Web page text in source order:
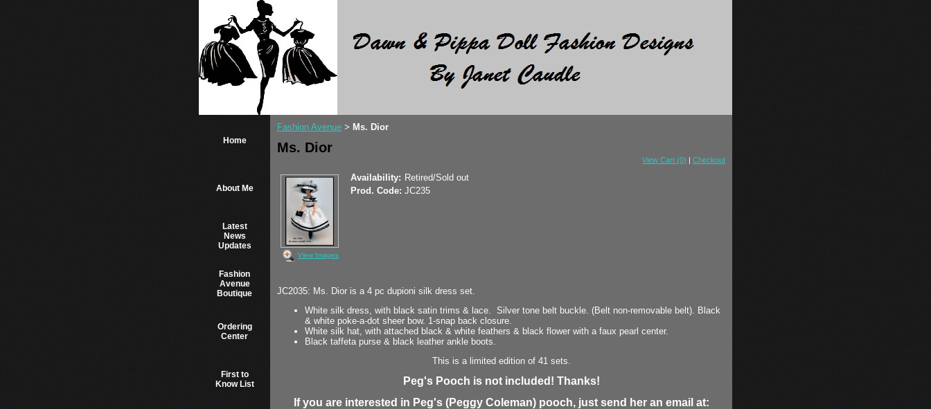
Home
About Me
Latest
News
Updates
Fashion
Avenue
Boutique
Ordering
Center
First to
Know List
Fashion Avenue > Ms. Dior
Ms. Dior
View Cart (0) | Checkout
View Images
Availability: Retired/Sold out
Prod. Code: JC235
JC2035: Ms. Dior is a 4 pc dupioni silk dress set.
White silk dress, with black satin trims & lace. Silver tone belt buckle. (Belt non-removable belt). Black
& white poke-a-dot sheer bow. 1-snap back closure.
White silk hat, with attached black & white feathers & black flower with a faux pearl center.
Black taffeta purse & black leather ankle boots.
This is a limited edition of 41 sets.
Peg's Pooch is not included! Thanks!
If you are interested in Peg's (Peggy Coleman) pooch, just send her an email at: